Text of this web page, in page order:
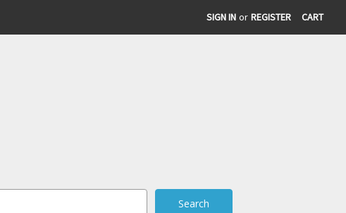
SIGN IN or REGISTER CART